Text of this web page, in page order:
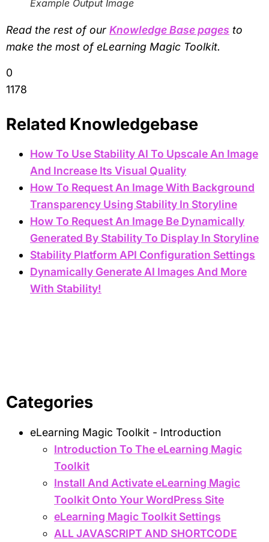
Example Output Image
Read the rest of our Knowledge Base pages to
make the most of eLearning Magic Toolkit.
0
1178
Related Knowledgebase
How To Use Stability AI To Upscale An Image
And Increase Its Visual Quality
How To Request An Image With Background
Transparency Using Stability In Storyline
How To Request An Image Be Dynamically
Generated By Stability To Display In Storyline
Stability Platform API Configuration Settings
Dynamically Generate AI Images And More
With Stability!
Categories
eLearning Magic Toolkit - Introduction
Introduction To The eLearning Magic
Toolkit
Install And Activate eLearning Magic
Toolkit Onto Your WordPress Site
eLearning Magic Toolkit Settings
ALL JAVASCRIPT AND SHORTCODE